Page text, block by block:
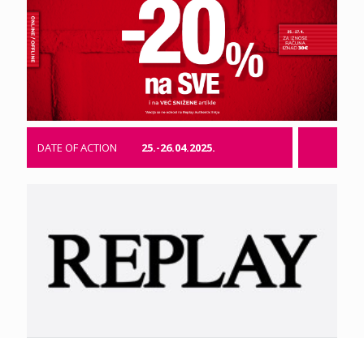
DATE OF ACTION 25.-26.04.2025.